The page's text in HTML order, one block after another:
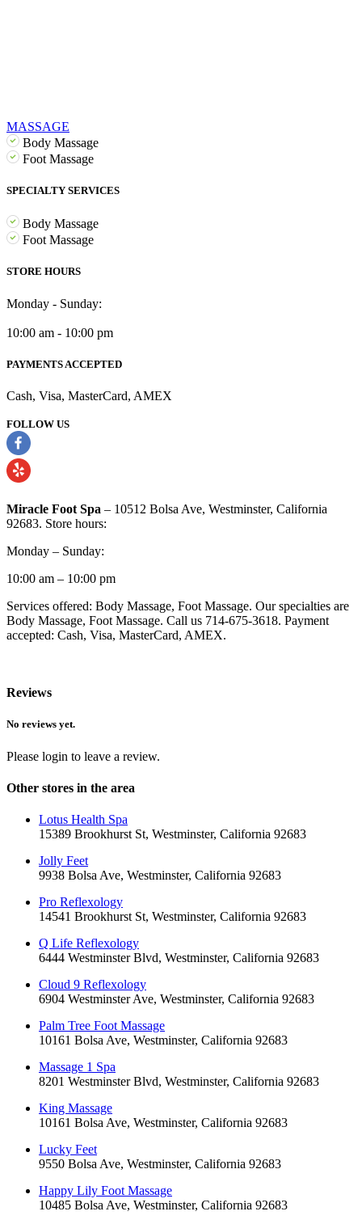
MASSAGE
Body Massage
Foot Massage
SPECIALTY SERVICES
Body Massage
Foot Massage
STORE HOURS
Monday - Sunday:
10:00 am - 10:00 pm
PAYMENTS ACCEPTED
Cash, Visa, MasterCard, AMEX
FOLLOW US
Miracle Foot Spa – 10512 Bolsa Ave, Westminster, California
92683. Store hours:
Monday – Sunday:
10:00 am – 10:00 pm
Services offered: Body Massage, Foot Massage. Our specialties are
Body Massage, Foot Massage. Call us 714-675-3618. Payment
accepted: Cash, Visa, MasterCard, AMEX.
Reviews
No reviews yet.
Please login to leave a review.
Other stores in the area
Lotus Health Spa
15389 Brookhurst St, Westminster, California 92683
Jolly Feet
9938 Bolsa Ave, Westminster, California 92683
Pro Reflexology
14541 Brookhurst St, Westminster, California 92683
Q Life Reflexology
6444 Westminster Blvd, Westminster, California 92683
Cloud 9 Reflexology
6904 Westminster Ave, Westminster, California 92683
Palm Tree Foot Massage
10161 Bolsa Ave, Westminster, California 92683
Massage 1 Spa
8201 Westminster Blvd, Westminster, California 92683
King Massage
10161 Bolsa Ave, Westminster, California 92683
Lucky Feet
9550 Bolsa Ave, Westminster, California 92683
Happy Lily Foot Massage
10485 Bolsa Ave, Westminster, California 92683